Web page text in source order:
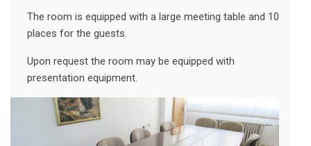
The room is equipped with a large meeting table and 10
places for the guests.
Upon request the room may be equipped with
presentation equipment.